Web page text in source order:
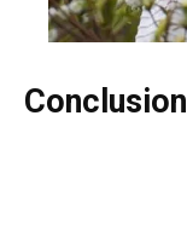
Conclusion